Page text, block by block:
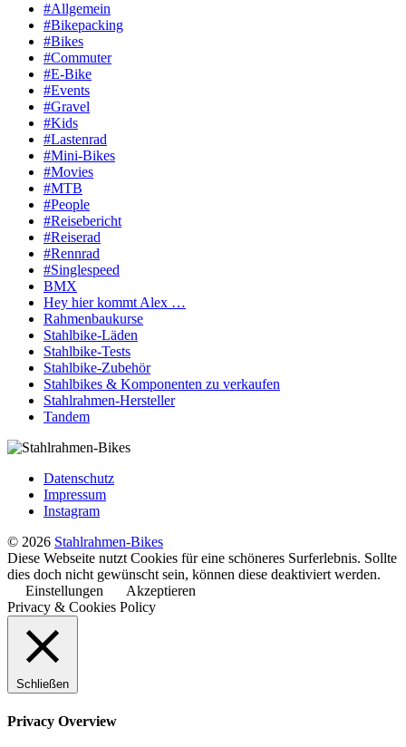
#Allgemein
#Bikepacking
#Bikes
#Commuter
#E-Bike
#Events
#Gravel
#Kids
#Lastenrad
#Mini-Bikes
#Movies
#MTB
#People
#Reisebericht
#Reiserad
#Rennrad
#Singlespeed
BMX
Hey hier kommt Alex …
Rahmenbaukurse
Stahlbike-Läden
Stahlbike-Tests
Stahlbike-Zubehör
Stahlbikes & Komponenten zu verkaufen
Stahlrahmen-Hersteller
Tandem
Datenschutz
Impressum
Instagram
© 2026 Stahlrahmen-Bikes
Diese Webseite nutzt Cookies für eine schöneres Surferlebnis. Sollte
dies doch nicht gewünscht sein, können diese deaktiviert werden.
Einstellungen
Akzeptieren
Privacy & Cookies Policy
Schließen
Privacy Overview